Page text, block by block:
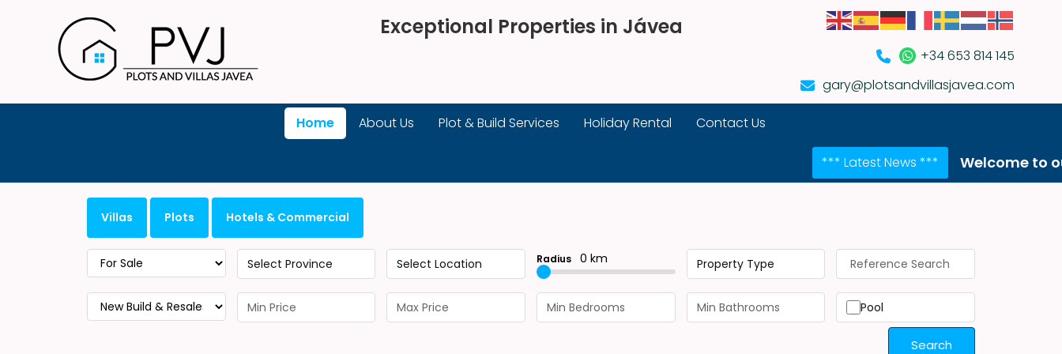
Exceptional Properties in Jávea
+34 653 814 145
gary@plotsandvillasjavea.com
Home About Us Plot & Build Services Holiday Rental Contact Us
*** Latest News *** Welcome to our NEW
Villas Plots Hotels & Commercial
Select Province Select Location Radius 0 km Property Type
Pool
Search